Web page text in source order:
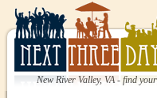
New River Valley, VA - find